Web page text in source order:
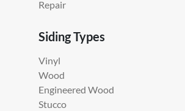
Repair
Siding Types
Vinyl
Wood
Engineered Wood
Stucco